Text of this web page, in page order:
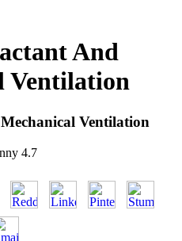
And
Ventilation
Ventilation
4.7